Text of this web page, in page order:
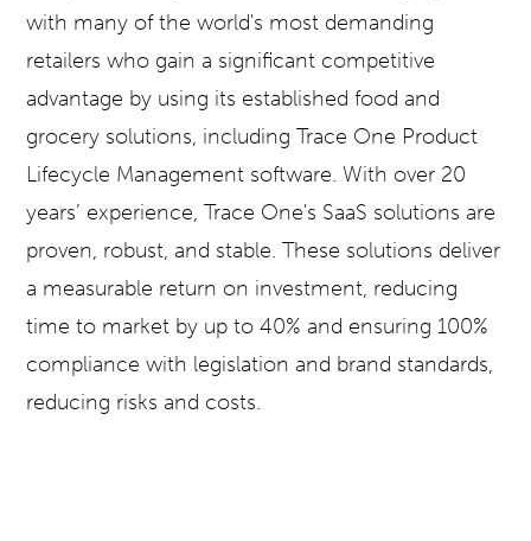
with many of the world's most demanding
retailers who gain a significant competitive
advantage by using its established food and
grocery solutions, including Trace One Product
Lifecycle Management software. With over 20
years’ experience, Trace One's SaaS solutions are
proven, robust, and stable. These solutions deliver
a measurable return on investment, reducing
time to market by up to 40% and ensuring 100%
compliance with legislation and brand standards,
reducing risks and costs.